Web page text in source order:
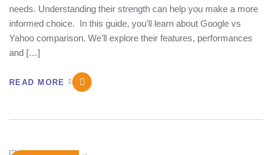
needs. Understanding their strength can help you make a more
informed choice. In this guide, you’ll learn about Google vs
Yahoo comparison. We’ll explore their features, performances
and […]
READ MORE